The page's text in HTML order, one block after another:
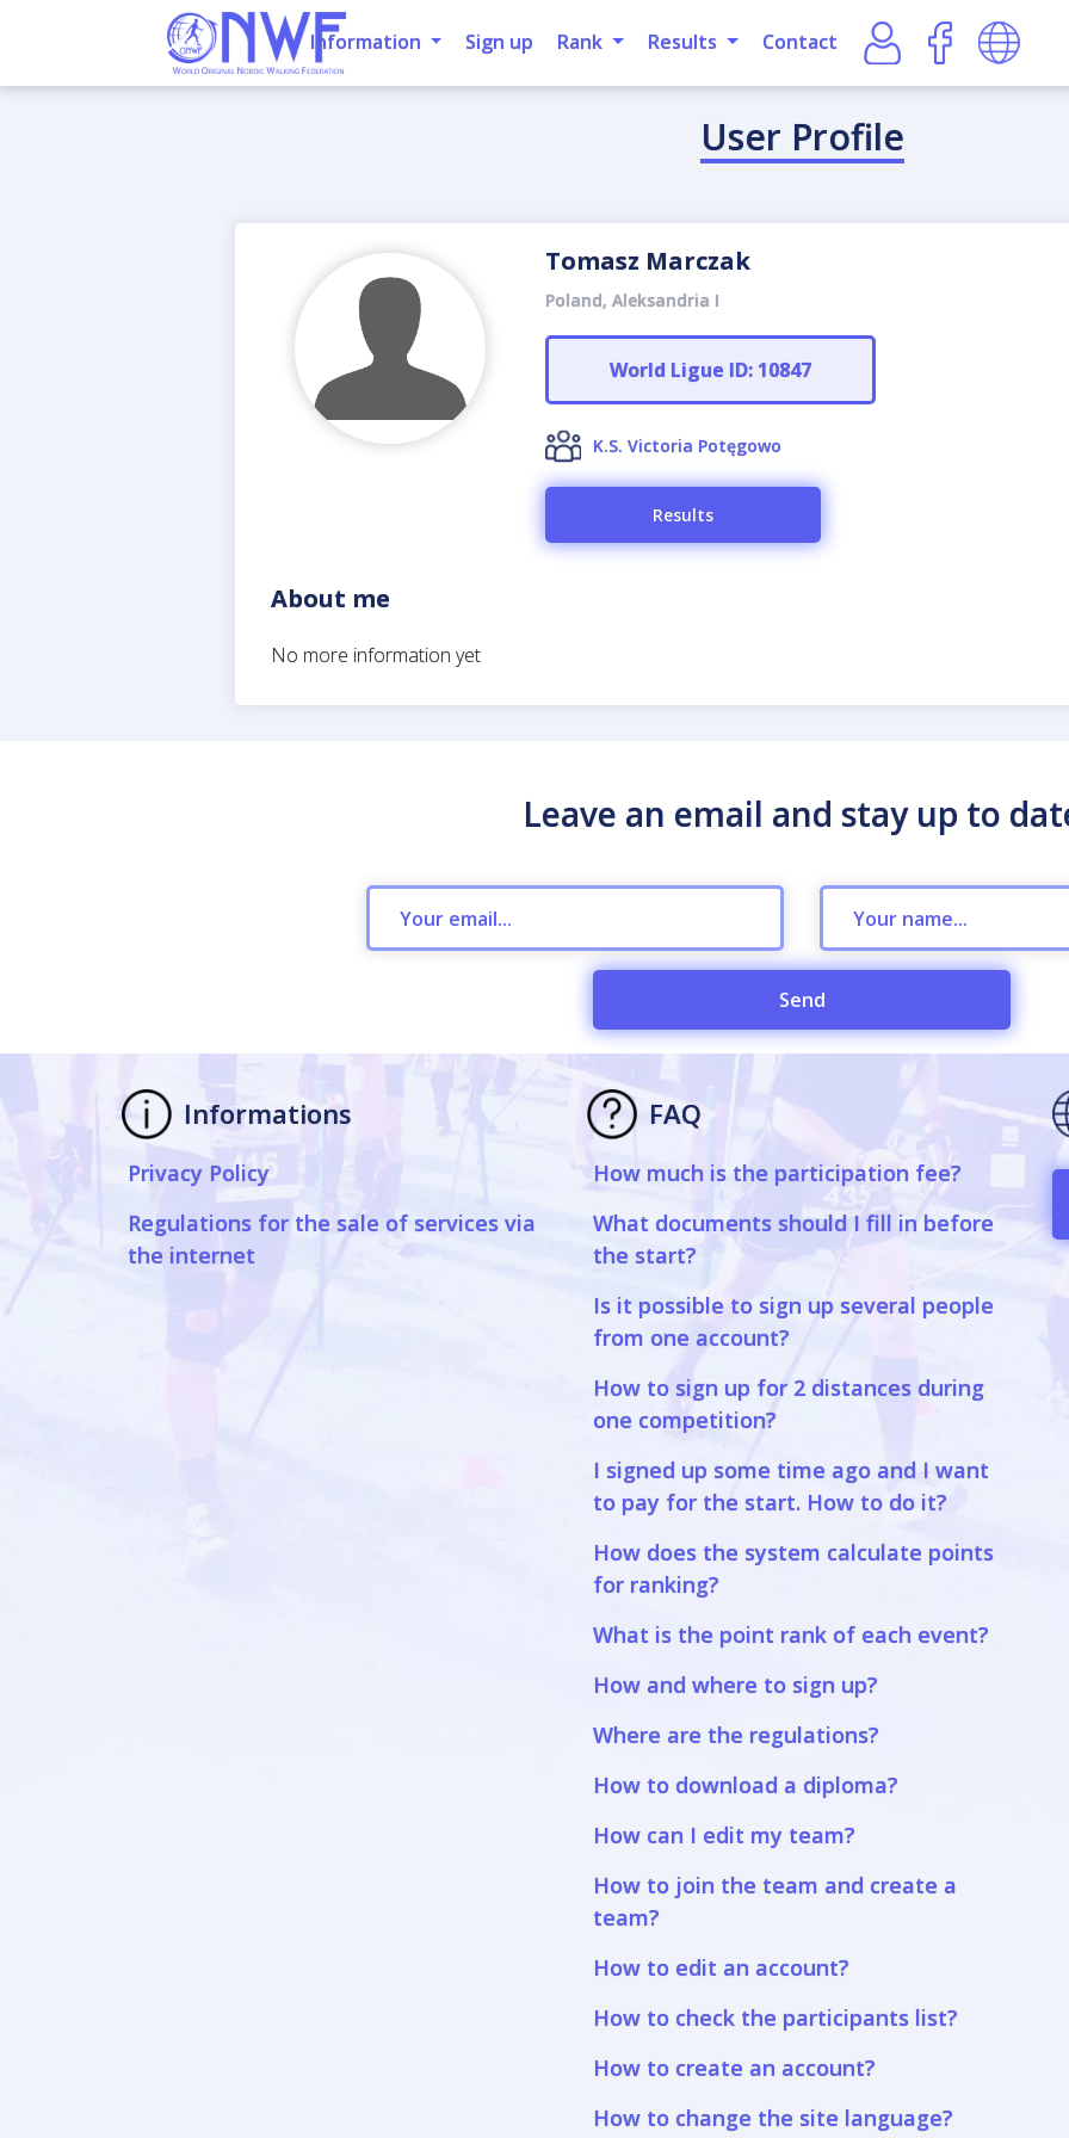
Information Sign up Rank Results Contact
User Profile
Tomasz Marczak
Poland, Aleksandria I
World Ligue ID: 10847
K.S. Victoria Potęgowo
Results
About me
No more information yet
Leave an email and stay up to
Send
Informations
Privacy Policy
Regulations for the sale of services via
the internet
FAQ
How much is the participation fee?
What documents should I fill in before
the start?
Is it possible to sign up several people
from one account?
How to sign up for 2 distances during
one competition?
I signed up some time ago and I want
to pay for the start. How to do it?
How does the system calculate points
for ranking?
What is the point rank of each event?
How and where to sign up?
Where are the regulations?
How to download a diploma?
How can I edit my team?
How to join the team and create a
team?
How to edit an account?
How to check the participants list?
How to create an account?
How to change the site language?